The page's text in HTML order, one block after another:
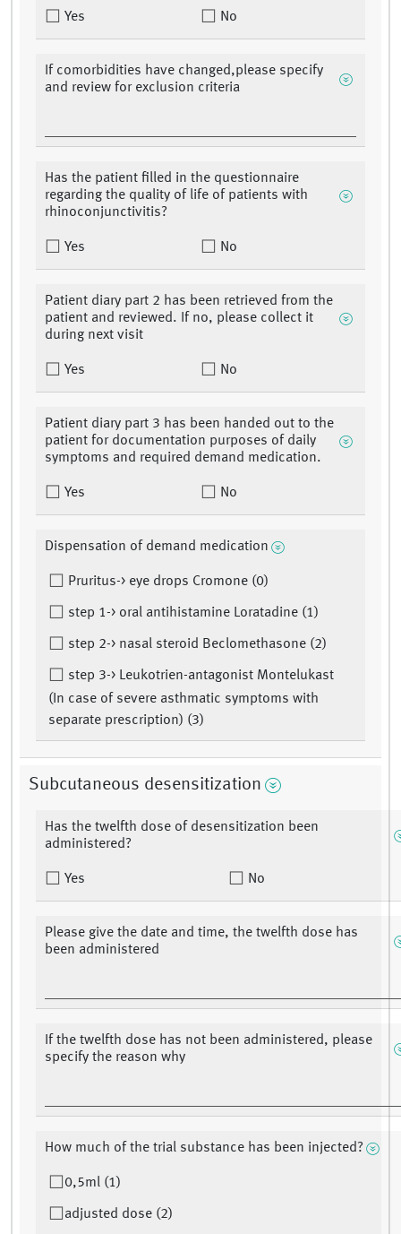
Yes No
If comorbidities have changed,please specify
and review for exclusion criteria
Has the patient filled in the questionnaire
regarding the quality of life of patients with
rhinoconjunctivitis?
Yes No
Patient diary part 2 has been retrieved from the
patient and reviewed. If no, please collect it
during next visit
Yes No
Patient diary part 3 has been handed out to the
patient for documentation purposes of daily
symptoms and required demand medication.
Yes No
Dispensation of demand medication
Pruritus-> eye drops Cromone (0)
step 1-> oral antihistamine Loratadine (1)
step 2-> nasal steroid Beclomethasone (2)
step 3-> Leukotrien-antagonist Montelukast
(In case of severe asthmatic symptoms with
separate prescription) (3)
Subcutaneous desensitization
Has the twelfth dose of desensitization been
administered?
Yes No
Please give the date and time, the twelfth dose has
been administered
If the twelfth dose has not been administered, please
specify the reason why
How much of the trial substance has been injected?
0,5ml (1)
adjusted dose (2)